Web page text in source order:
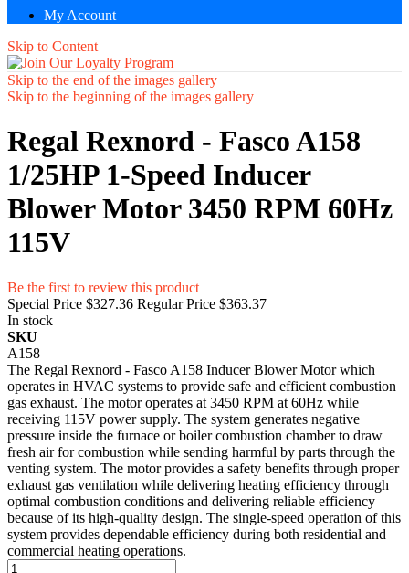
My Account
Skip to Content
Skip to the end of the images gallery
Skip to the beginning of the images gallery
Regal Rexnord - Fasco A158
1/25HP 1-Speed Inducer
Blower Motor 3450 RPM 60Hz
115V
Be the first to review this product
Special Price $327.36 Regular Price $363.37
In stock
SKU
A158
The Regal Rexnord - Fasco A158 Inducer Blower Motor which
operates in HVAC systems to provide safe and efficient combustion
gas exhaust. The motor operates at 3450 RPM at 60Hz while
receiving 115V power supply. The system generates negative
pressure inside the furnace or boiler combustion chamber to draw
fresh air for combustion while sending harmful by parts through the
venting system. The motor provides a safety benefits through proper
exhaust gas ventilation while delivering heating efficiency through
optimal combustion conditions and delivering reliable efficiency
because of its high-quality design. The single-speed operation of this
system provides dependable efficiency during both residential and
commercial heating operations.